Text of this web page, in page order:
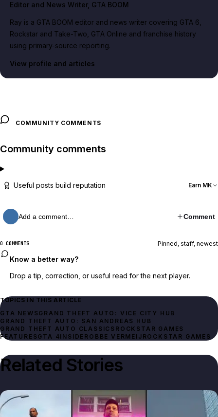
Editor and News Writer, GTA BOOM
Ray is a GTA BOOM editor and news writer covering GTA 6,
Rockstar and Take-Two, GTA Online and franchise history
using primary-source reporting.
View profile and articles
COMMUNITY COMMENTS
Community comments
Useful posts build reputation Earn MK
Add a comment… Comment
0 COMMENTS Pinned, staff, newest
Know a better way?
Drop a tip, correction, or useful read for the next player.
TOPICS IN THIS ARTICLE
GTA NEWSGRAND THEFT AUTO: VICE CITY HUB
GRAND THEFT AUTO: SAN ANDREAS HUB
ROCKSTAR GAMES
FEATURESGTA 4INSIDER OBBE VERMEIJ ROCKSTAR GAMES
Related Stories